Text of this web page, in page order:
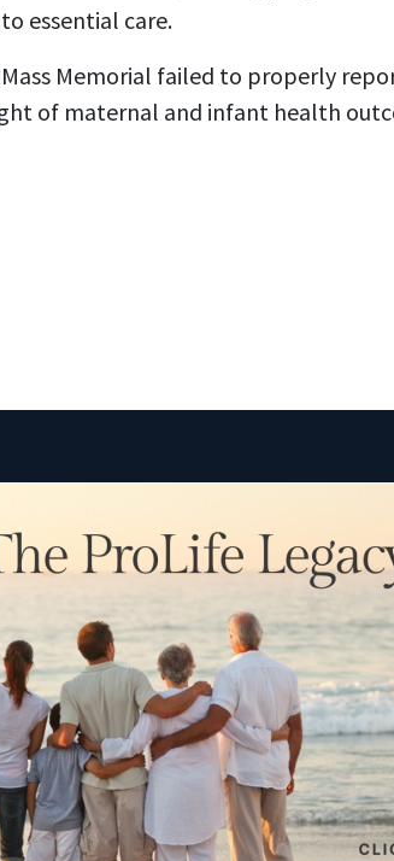
essential care.
Memorial failed to properly
of maternal and infant health